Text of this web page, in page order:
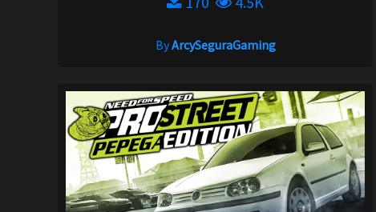
ByArcySeguraGaming